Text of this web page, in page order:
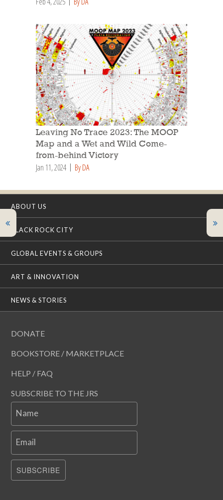
Leaving No Trace 2023: The MOOP
Map and a Wet and Wild Come-
from-behind Victory
Jan 11, 2024 By DA
ABOUT US
BLACK ROCK CITY
GLOBAL EVENTS & GROUPS
ART & INNOVATION
NEWS & STORIES
DONATE
BOOKSTORE / MARKETPLACE
HELP / FAQ
SUBSCRIBE TO THE JRS
Name
Email
SUBSCRIBE